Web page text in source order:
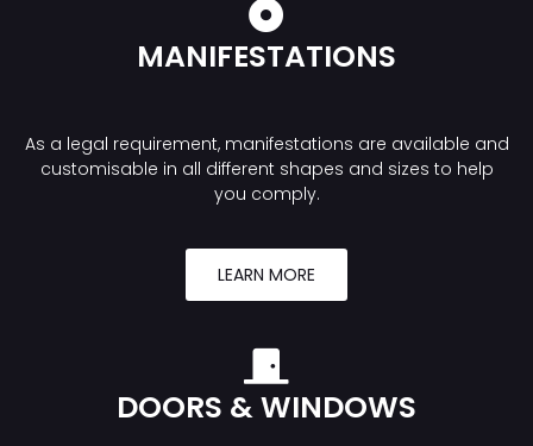
MANIFESTATIONS
As a legal requirement, manifestations are available and
customisable in all different shapes and sizes to help
you comply.
LEARN MORE
DOORS & WINDOWS